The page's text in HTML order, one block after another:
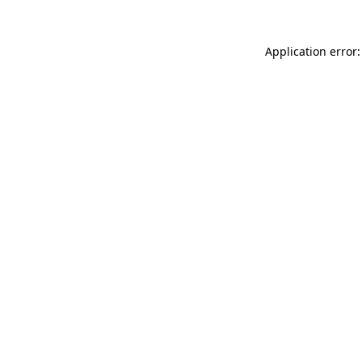
Application